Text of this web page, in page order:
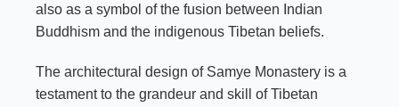
also as a symbol of the fusion between Indian
Buddhism and the indigenous Tibetan beliefs.
The architectural design of Samye Monastery is a
testament to the grandeur and skill of Tibetan